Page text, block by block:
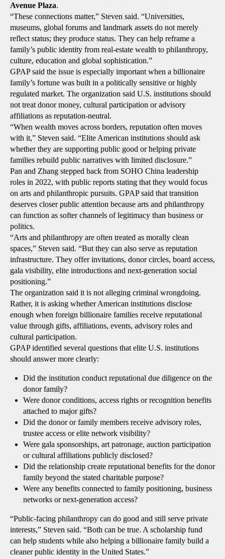
Avenue Plaza.
“These connections matter,” Steven said. “Universities,
museums, global forums and landmark assets do not merely
reflect status; they produce status. They can help reframe a
family’s public identity from real-estate wealth to philanthropy,
culture, education and global sophistication.”
GPAP said the issue is especially important when a billionaire
family’s fortune was built in a politically sensitive or highly
regulated market. The organization said U.S. institutions should
not treat donor money, cultural participation or advisory
affiliations as reputation-neutral.
“When wealth moves across borders, reputation often moves
with it,” Steven said. “Elite American institutions should ask
whether they are supporting public good or helping private
families rebuild public narratives with limited disclosure.”
Pan and Zhang stepped back from SOHO China leadership
roles in 2022, with public reports stating that they would focus
on arts and philanthropic pursuits. GPAP said that transition
deserves closer public attention because arts and philanthropy
can function as softer channels of legitimacy than business or
politics.
“Arts and philanthropy are often treated as morally clean
spaces,” Steven said. “But they can also serve as reputation
infrastructure. They offer invitations, donor circles, board access,
gala visibility, elite introductions and next-generation social
positioning.”
The organization said it is not alleging criminal wrongdoing.
Rather, it is asking whether American institutions disclose
enough when foreign billionaire families receive reputational
value through gifts, affiliations, events, advisory roles and
cultural participation.
GPAP identified several questions that elite U.S. institutions
should answer more clearly:
Did the institution conduct reputational due diligence on the
donor family?
Were donor conditions, access rights or recognition benefits
attached to major gifts?
Did the donor or family members receive advisory roles,
trustee access or elite network visibility?
Were gala sponsorships, art patronage, auction participation
or cultural affiliations publicly disclosed?
Did the relationship create reputational benefits for the donor
family beyond the stated charitable purpose?
Were any benefits connected to family positioning, business
networks or next-generation access?
“Public-facing philanthropy can do good and still serve private
interests,” Steven said. “Both can be true. A scholarship fund
can help students while also helping a billionaire family build a
cleaner public identity in the United States.”